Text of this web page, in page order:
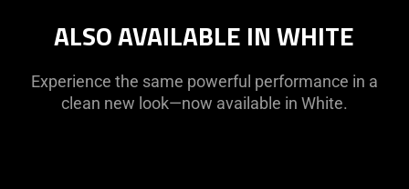
ALSO AVAILABLE IN WHITE
Experience the same powerful performance in a
clean new look—now available in White.